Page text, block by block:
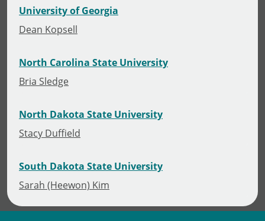
University of Georgia
Dean Kopsell
North Carolina State University
Bria Sledge
North Dakota State University
Stacy Duffield
South Dakota State University
Sarah (Heewon) Kim